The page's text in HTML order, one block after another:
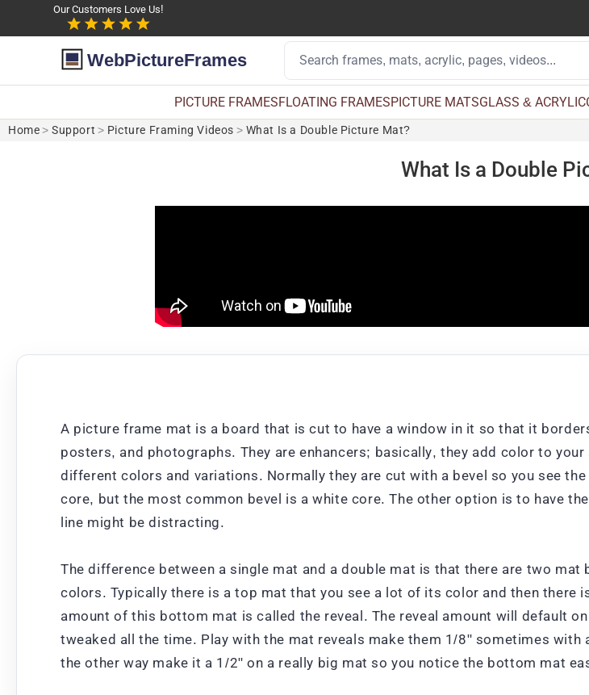
Our Customers Love Us!
WebPictureFrames
PICTURE FRAMESFLOATING FRAMESPICTURE MATSGLASS & ACRYLIC
Home > Support > Picture Framing Videos > What Is a Double Picture Mat?
What Is a Double
A picture frame mat is a board that is cut to have a window in it so that it
posters, and photographs. They are enhancers; basically, they add color to
different colors and variations. Normally they are cut with a bevel so you see
core, but the most common bevel is a white core. The other option is to have
line might be distracting.
The difference between a single mat and a double mat is that there are two
colors. Typically there is a top mat that you see a lot of its color and then
amount of this bottom mat is called the reveal. The reveal amount will default
tweaked all the time. Play with the mat reveals make them 1/8" sometimes
the other way make it a 1/2" on a really big mat so you notice the bottom mat